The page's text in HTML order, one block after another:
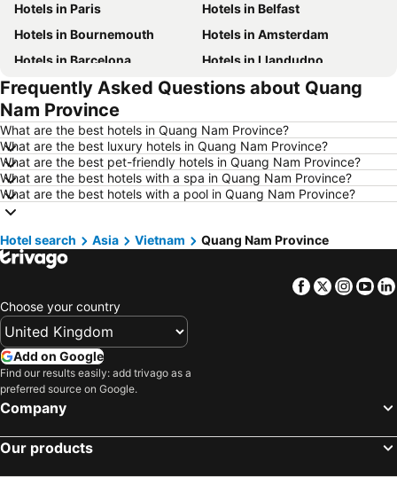
Hotels in Paris
Hotels in Belfast
Hotels in Bournemouth
Hotels in Amsterdam
Hotels in Barcelona
Hotels in Llandudno
Hotels in Newcastle upon Tyne
Hotels in Chester
Hotels in Scarborough
Hotels in Dublin
Hotels in Rome
Hotels in Bristol
Hotels in Birmingham
Hotels in New York
Hotels in Spain
Hotels in Jersey
Hotels in Isle of Wight
Hotels in Lanzarote
Hotels in Devon
Hotels in Corfu
Hotels in North Wales
Hotels in Rhodes Island
Hotels in Crete
Hotels in Norfolk
Hotels in Ireland
Frequently Asked Questions about Quang
Nam Province
What are the best hotels in Quang Nam Province?
What are the best luxury hotels in Quang Nam Province?
What are the best pet-friendly hotels in Quang Nam Province?
What are the best hotels with a spa in Quang Nam Province?
What are the best hotels with a pool in Quang Nam Province?
Hotel search Asia Vietnam Quang Nam Province
Facebook
Twitter
Choose your country
Add on Google
Find our results easily: add trivago as a
preferred source on Google.
Company
Our products